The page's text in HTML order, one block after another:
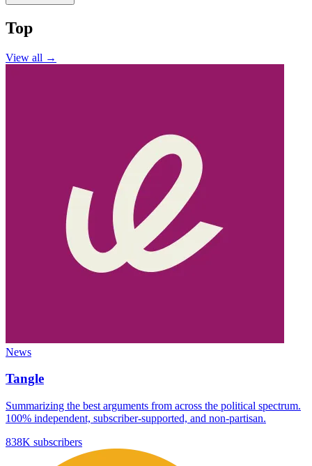
Top
View all →
News
Tangle
Summarizing the best arguments from across the political spectrum.
100% independent, subscriber-supported, and non-partisan.
838K subscribers